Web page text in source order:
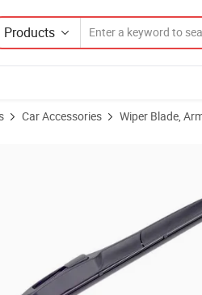
Products
Car Accessories Wiper Blade,